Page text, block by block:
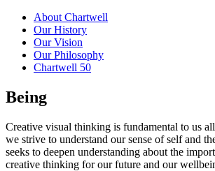
About Chartwell
Our History
Our Vision
Our Philosophy
Chartwell 50
Being
Creative visual thinking is fundamental to us
we strive to understand our sense of self and
seeks to deepen understanding about the
creative thinking for our future and our